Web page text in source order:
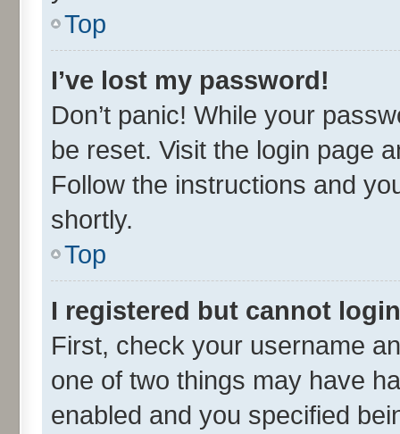
Top
I’ve lost my password!
Don’t panic! While your
be reset. Visit the login page
Follow the instructions and
shortly.
Top
I registered but cannot
First, check your username
one of two things may have
enabled and you specified